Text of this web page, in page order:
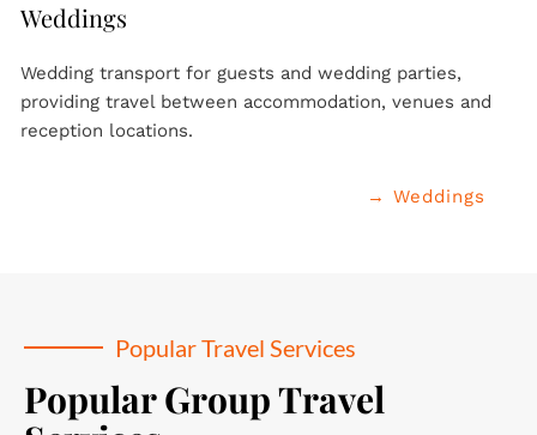
Weddings
Wedding transport for guests and wedding parties,
providing travel between accommodation, venues and
reception locations.
→ Weddings
Popular Travel Services
Popular Group Travel